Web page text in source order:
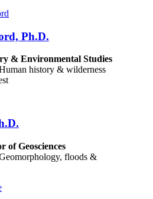
Ph.D.
& Environmental Studies
history & wilderness
of Geosciences
floods &